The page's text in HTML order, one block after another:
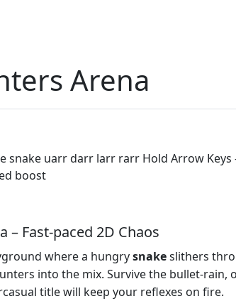
Arena
snake uarr darr larr rarr Hold Arrow
boost
– Fast‑paced 2D Chaos
where a hungrysnakeslithers
into the mix. Survive the bullet‑rain,
title will keep your reflexes on fire.